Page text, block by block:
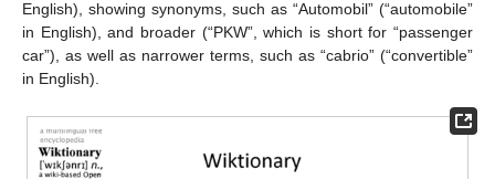
English), showing synonyms, such as “Automobil” (“automobile”
in English), and broader (“PKW”, which is short for “passenger
car”), as well as narrower terms, such as “cabrio” (“convertible”
in English).